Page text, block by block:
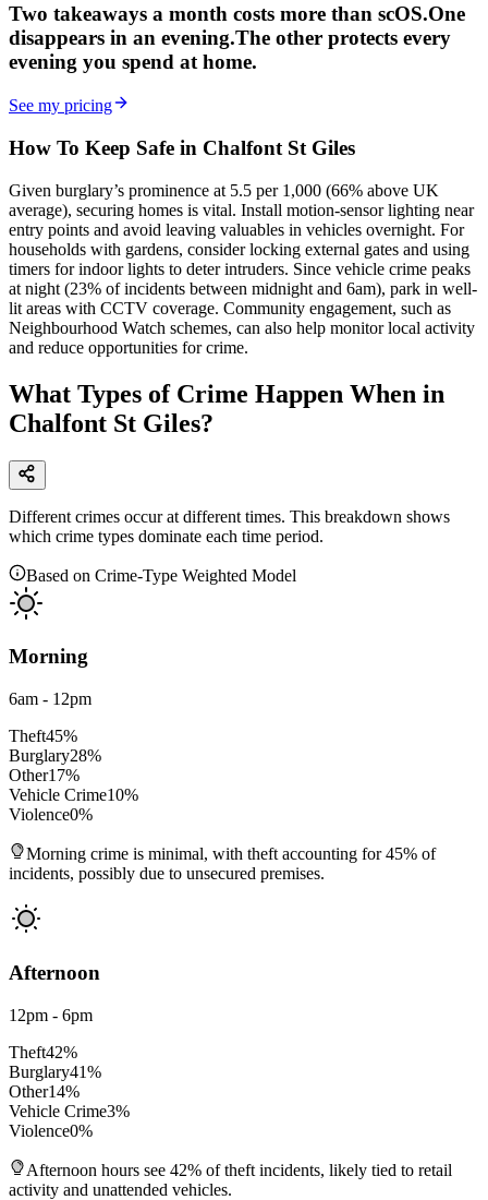
Two takeaways a month costs more than scOS.One
disappears in an evening.The other protects every
evening you spend at home.
See my pricing
How To Keep Safe in Chalfont St Giles
Given burglary’s prominence at 5.5 per 1,000 (66% above UK
average), securing homes is vital. Install motion-sensor lighting near
entry points and avoid leaving valuables in vehicles overnight. For
households with gardens, consider locking external gates and using
timers for indoor lights to deter intruders. Since vehicle crime peaks
at night (23% of incidents between midnight and 6am), park in well-
lit areas with CCTV coverage. Community engagement, such as
Neighbourhood Watch schemes, can also help monitor local activity
and reduce opportunities for crime.
What Types of Crime Happen When in
Chalfont St Giles?
Different crimes occur at different times. This breakdown shows
which crime types dominate each time period.
Based on Crime-Type Weighted Model
Morning
6am - 12pm
Theft45%
Burglary28%
Other17%
Vehicle Crime10%
Violence0%
Morning crime is minimal, with theft accounting for 45% of
incidents, possibly due to unsecured premises.
Afternoon
12pm - 6pm
Theft42%
Burglary41%
Other14%
Vehicle Crime3%
Violence0%
Afternoon hours see 42% of theft incidents, likely tied to retail
activity and unattended vehicles.